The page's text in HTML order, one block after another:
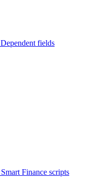
Dependent fields
Smart Finance scripts